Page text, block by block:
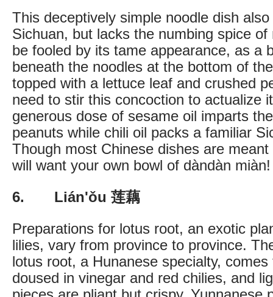
This deceptively simple noodle dish
Sichuan, but lacks the numbing spice of
be fooled by its tame appearance, as a
beneath the noodles at the bottom of
topped with a lettuce leaf and crushed
need to stir this concoction to actualize
generous dose of sesame oil imparts
peanuts while chili oil packs a familiar
Though most Chinese dishes are
will want your own bowl of dàndàn miàn!
6. Lián'ǒu 莲藕
Preparations for lotus root, an exotic
lilies, vary from province to province.
lotus root, a Hunanese specialty,
doused in vinegar and red chilies, and